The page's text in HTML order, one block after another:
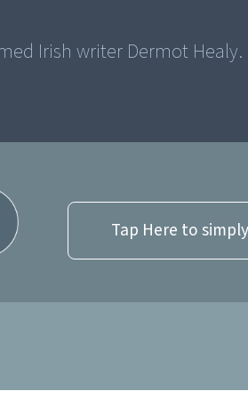
Irish writer Dermot Healy.
Tap Here to